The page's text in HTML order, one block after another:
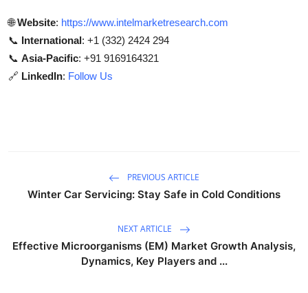
🌐Website: https://www.intelmarketresearch.com
📞 International: +1 (332) 2424 294
📞 Asia-Pacific: +91 9169164321
🔗 LinkedIn: Follow Us
PREVIOUS ARTICLE
Winter Car Servicing: Stay Safe in Cold Conditions
NEXT ARTICLE
Effective Microorganisms (EM) Market Growth Analysis,
Dynamics, Key Players and ...